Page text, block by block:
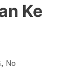
Ke
No